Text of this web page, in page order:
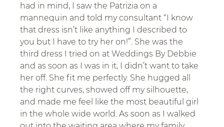
had in mind, I saw the Patrizia on a
mannequin and told my consultant “I know
that dress isn’t like anything I described to
you but I have to try her on!”. She was the
third dress I tried on at Weddings By Debbie
and as soon as I was in it, I didn’t want to take
her off. She fit me perfectly. She hugged all
the right curves, showed off my silhouette,
and made me feel like the most beautiful girl
in the whole wide world. As soon as I walked